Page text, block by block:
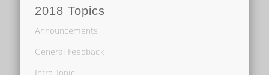
2018 Topics
Announcements
General Feedback
Intro Topic